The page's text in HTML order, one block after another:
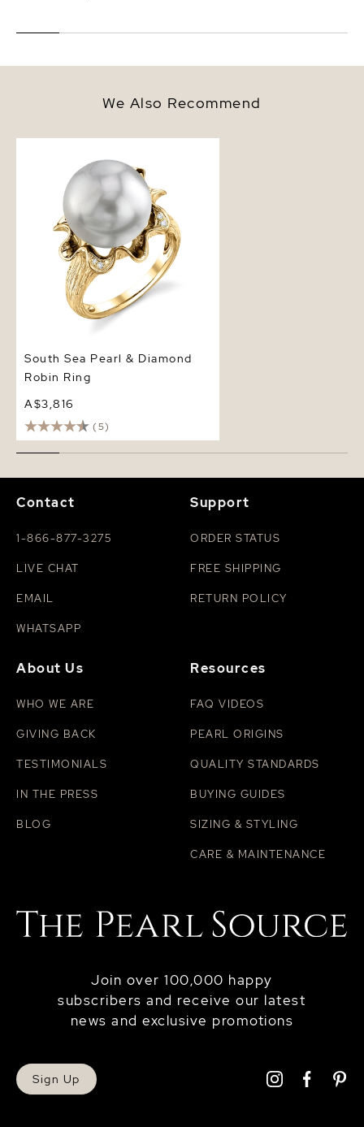
We Also Recommend
South Sea Pearl & Diamond
Robin Ring
A$3,816
(5)
Join over 100,000 happy
subscribers and receive our latest
news and exclusive promotions
Sign Up
Contact
1-866-877-3275
LIVE CHAT
EMAIL
WHATSAPP
Support
ORDER STATUS
FREE SHIPPING
RETURN POLICY
About Us
WHO WE ARE
GIVING BACK
TESTIMONIALS
IN THE PRESS
BLOG
Resources
FAQ VIDEOS
PEARL ORIGINS
QUALITY STANDARDS
BUYING GUIDES
SIZING & STYLING
CARE & MAINTENANCE